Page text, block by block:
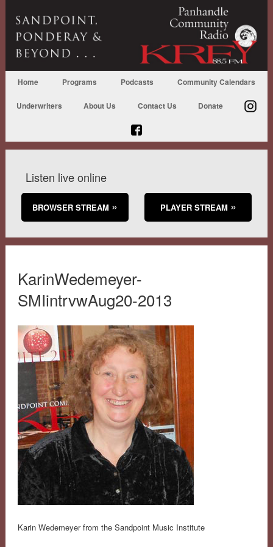
Home Programs Podcasts Community Calendars
Underwriters About Us Contact Us Donate
Listen live online
BROWSER STREAM PLAYER STREAM
KarinWedemeyer-
SMIintrvwAug20-2013
Karin Wedemeyer from the Sandpoint Music Institute